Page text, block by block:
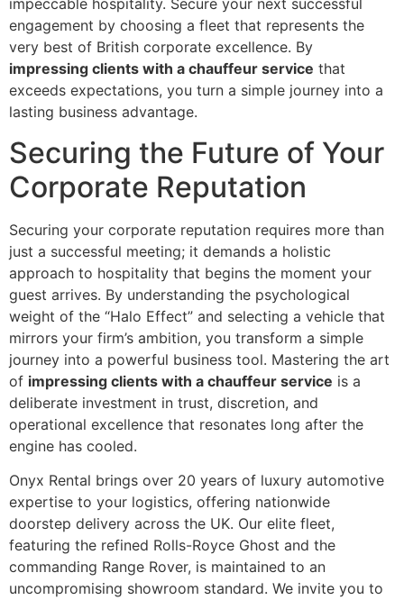
impeccable hospitality. Secure your next successful
engagement by choosing a fleet that represents the
very best of British corporate excellence. By
impressing clients with a chauffeur service that
exceeds expectations, you turn a simple journey into a
lasting business advantage.
Securing the Future of Your
Corporate Reputation
Securing your corporate reputation requires more than
just a successful meeting; it demands a holistic
approach to hospitality that begins the moment your
guest arrives. By understanding the psychological
weight of the “Halo Effect” and selecting a vehicle that
mirrors your firm’s ambition, you transform a simple
journey into a powerful business tool. Mastering the art
of impressing clients with a chauffeur service is a
deliberate investment in trust, discretion, and
operational excellence that resonates long after the
engine has cooled.
Onyx Rental brings over 20 years of luxury automotive
expertise to your logistics, offering nationwide
doorstep delivery across the UK. Our elite fleet,
featuring the refined Rolls-Royce Ghost and the
commanding Range Rover, is maintained to an
uncompromising showroom standard. We invite you to